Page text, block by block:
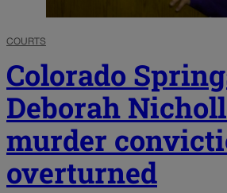
COURTS
Colorado
Deborah
murder
overturned